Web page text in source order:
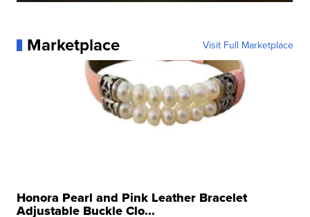
Marketplace Visit Full Marketplace
Honora Pearl and Pink Leather Bracelet
Adjustable Buckle Clo...